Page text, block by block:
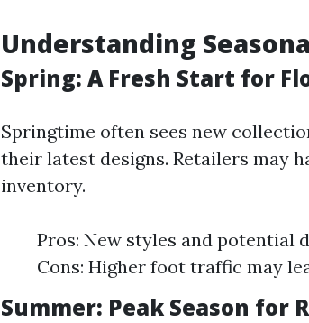
Understanding
Spring: A Fresh Start for
Springtime often sees new
their latest designs. Retailers may
inventory.
Pros: New styles and potential
Cons: Higher foot traffic may
Summer: Peak Season for